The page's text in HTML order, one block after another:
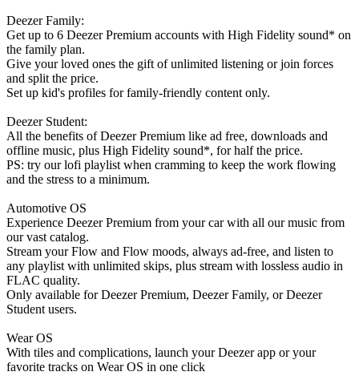
Deezer Family:
Get up to 6 Deezer Premium accounts with High Fidelity sound* on
the family plan.
Give your loved ones the gift of unlimited listening or join forces
and split the price.
Set up kid's profiles for family-friendly content only.
Deezer Student:
All the benefits of Deezer Premium like ad free, downloads and
offline music, plus High Fidelity sound*, for half the price.
PS: try our lofi playlist when cramming to keep the work flowing
and the stress to a minimum.
Automotive OS
Experience Deezer Premium from your car with all our music from
our vast catalog.
Stream your Flow and Flow moods, always ad-free, and listen to
any playlist with unlimited skips, plus stream with lossless audio in
FLAC quality.
Only available for Deezer Premium, Deezer Family, or Deezer
Student users.
Wear OS
With tiles and complications, launch your Deezer app or your
favorite tracks on Wear OS in one click